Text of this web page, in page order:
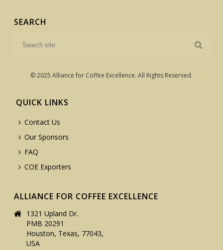
SEARCH
© 2025 Alliance for Coffee Excellence. All Rights Reserved.
QUICK LINKS
Contact Us
Our Sponsors
FAQ
COE Exporters
ALLIANCE FOR COFFEE EXCELLENCE
1321 Upland Dr.
PMB 20291
Houston, Texas, 77043,
USA